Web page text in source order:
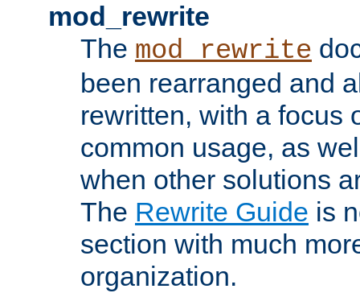
mod_rewrite
The mod_rewrite
been rearranged and
rewritten, with a focus
common usage, as
when other solutions
The Rewrite Guide is
section with much
organization.